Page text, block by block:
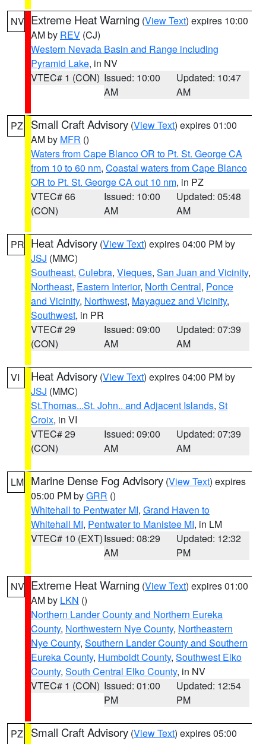
NV Extreme Heat Warning (View Text) expires 10:00
AM by REV (CJ)
Western Nevada Basin and Range including
Pyramid Lake, in NV
VTEC# 1 (CON) Issued: 10:00
AM
Updated: 10:47
AM
PZ Small Craft Advisory (View Text) expires 01:00
AM by MFR ()
Waters from Cape Blanco OR to Pt. St. George CA
from 10 to 60 nm, Coastal waters from Cape Blanco
OR to Pt. St. George CA out 10 nm, in PZ
VTEC# 66
(CON)
Issued: 10:00
AM
Updated: 05:48
AM
PR Heat Advisory (View Text) expires 04:00 PM by
JSJ (MMC)
Southeast, Culebra, Vieques, San Juan and Vicinity,
Northeast, Eastern Interior, North Central, Ponce
and Vicinity, Northwest, Mayaguez and Vicinity,
Southwest, in PR
VTEC# 29
(CON)
Issued: 09:00
AM
Updated: 07:39
AM
VI Heat Advisory (View Text) expires 04:00 PM by
JSJ (MMC)
St.Thomas...St. John.. and Adjacent Islands, St
Croix, in VI
VTEC# 29
(CON)
Issued: 09:00
AM
Updated: 07:39
AM
LM Marine Dense Fog Advisory (View Text) expires
05:00 PM byGRR ()
Whitehall to Pentwater MI, Grand Haven to
Whitehall MI, Pentwater to Manistee MI, in LM
VTEC# 10 (EXT)Issued: 08:29
AM
Updated: 12:32
PM
NV Extreme Heat Warning (View Text) expires 01:00
AM by LKN ()
Northern Lander County and Northern Eureka
County, Northwestern Nye County, Northeastern
Nye County, Southern Lander County and Southern
Eureka County, Humboldt County, Southwest Elko
County, South Central Elko County, in NV
VTEC# 1 (CON) Issued: 01:00
PM
Updated: 12:54
PM
PZ Small Craft Advisory (View Text) expires 05:00